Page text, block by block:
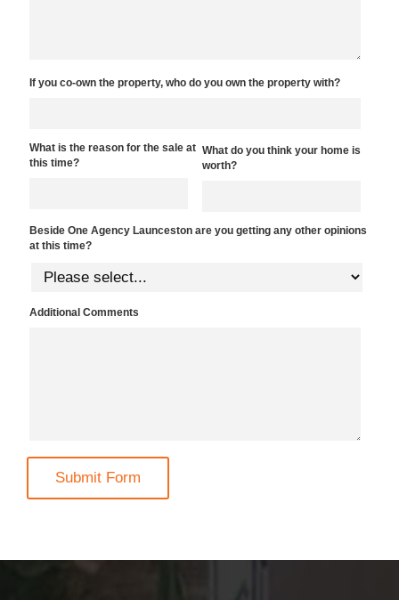
If you co-own the property, who do you own the property with?
What is the reason for the sale at
this time?
What do you think your home is
worth?
Beside One Agency Launceston are you getting any other opinions
at this time?
Additional Comments